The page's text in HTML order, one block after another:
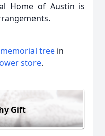
Home of Austin is
memorial tree in
store.
Gift